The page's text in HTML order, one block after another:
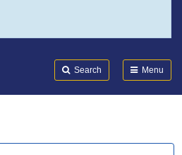
Search Menu